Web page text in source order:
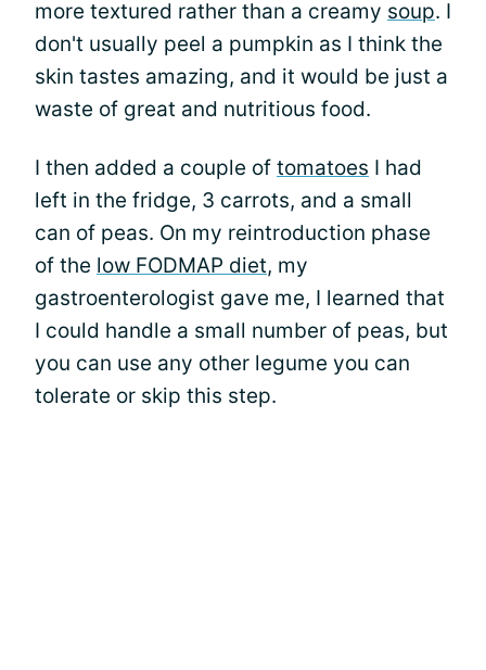
more textured rather than a creamy soup. I
don't usually peel a pumpkin as I think the
skin tastes amazing, and it would be just a
waste of great and nutritious food.
I then added a couple of tomatoes I had
left in the fridge, 3 carrots, and a small
can of peas. On my reintroduction phase
of the low FODMAP diet, my
gastroenterologist gave me, I learned that
I could handle a small number of peas, but
you can use any other legume you can
tolerate or skip this step.